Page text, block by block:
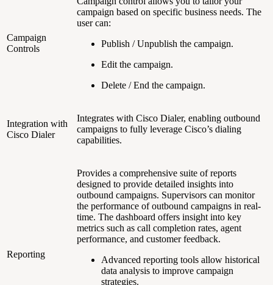
Campaign
Controls
campaign based on specific business needs. The
user can:
Publish / Unpublish the campaign.
Edit the campaign.
Delete / End the campaign.
Integration with
Cisco Dialer
Integrates with Cisco Dialer, enabling outbound
campaigns to fully leverage Cisco’s dialing
capabilities.
Reporting
Provides a comprehensive suite of reports
designed to provide detailed insights into
outbound campaigns. Supervisors can monitor
the performance of outbound campaigns in real-
time. The dashboard offers insight into key
metrics such as call completion rates, agent
performance, and customer feedback.
Advanced reporting tools allow historical
data analysis to improve campaign
strategies.